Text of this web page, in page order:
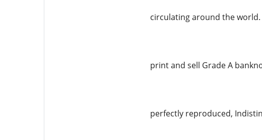
circulating around the
print and sell Grade A
perfectly reproduced,